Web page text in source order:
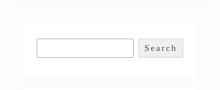
Search